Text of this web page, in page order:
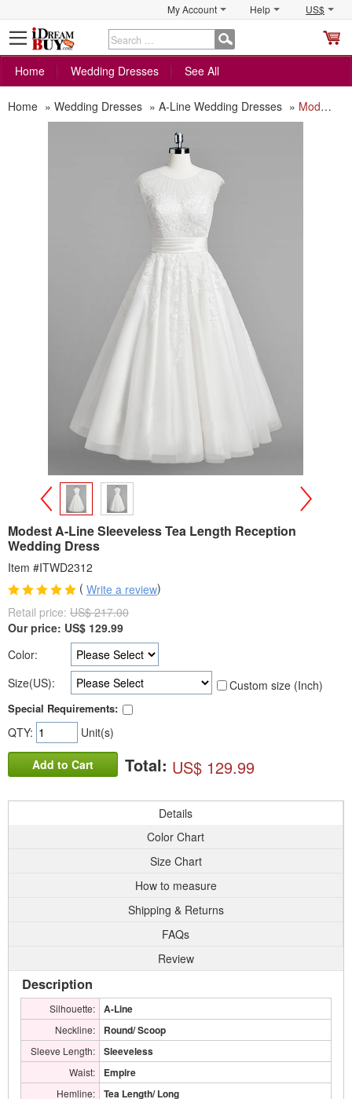
My Account Help US$
Home
Wedding Dresses See All
Home » Wedding Dresses » A-Line Wedding Dresses » Modest A-Line Sleeveless Tea Length Reception Wedding Dress
>
Modest A-Line Sleeveless Tea Length Reception
Wedding Dress
Item #ITWD2312
( Write a review)
Retail price: US$ 217.00
Our price: US$ 129.99
Color:
Size(US):
Custom size (Inch)
Special Requirements:
QTY: Unit(s)
Add to Cart Total: US$ 129.99
Details
Color Chart
Size Chart
How to measure
Shipping & Returns
FAQs
Review
Description
Silhouette: A-Line
Neckline: Round/ Scoop
Sleeve Length: Sleeveless
Waist: Empire
Hemline: Tea Length/ Long